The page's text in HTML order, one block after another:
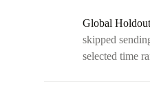
Global
skipped
selected time